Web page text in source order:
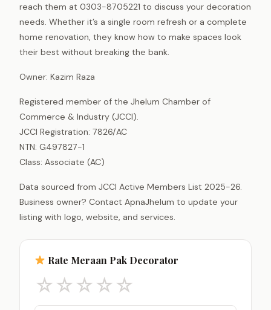
reach them at 0303-8705221 to discuss your decoration
needs. Whether it’s a single room refresh or a complete
home renovation, they know how to make spaces look
their best without breaking the bank.
Owner: Kazim Raza
Registered member of the Jhelum Chamber of
Commerce & Industry (JCCI).
JCCI Registration: 7826/AC
NTN: G497827-1
Class: Associate (AC)
Data sourced from JCCI Active Members List 2025-26.
Business owner? Contact ApnaJhelum to update your
listing with logo, website, and services.
Rate Meraan Pak Decorator
☆☆☆☆☆